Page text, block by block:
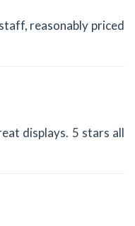
reasonably priced
displays. 5 stars all